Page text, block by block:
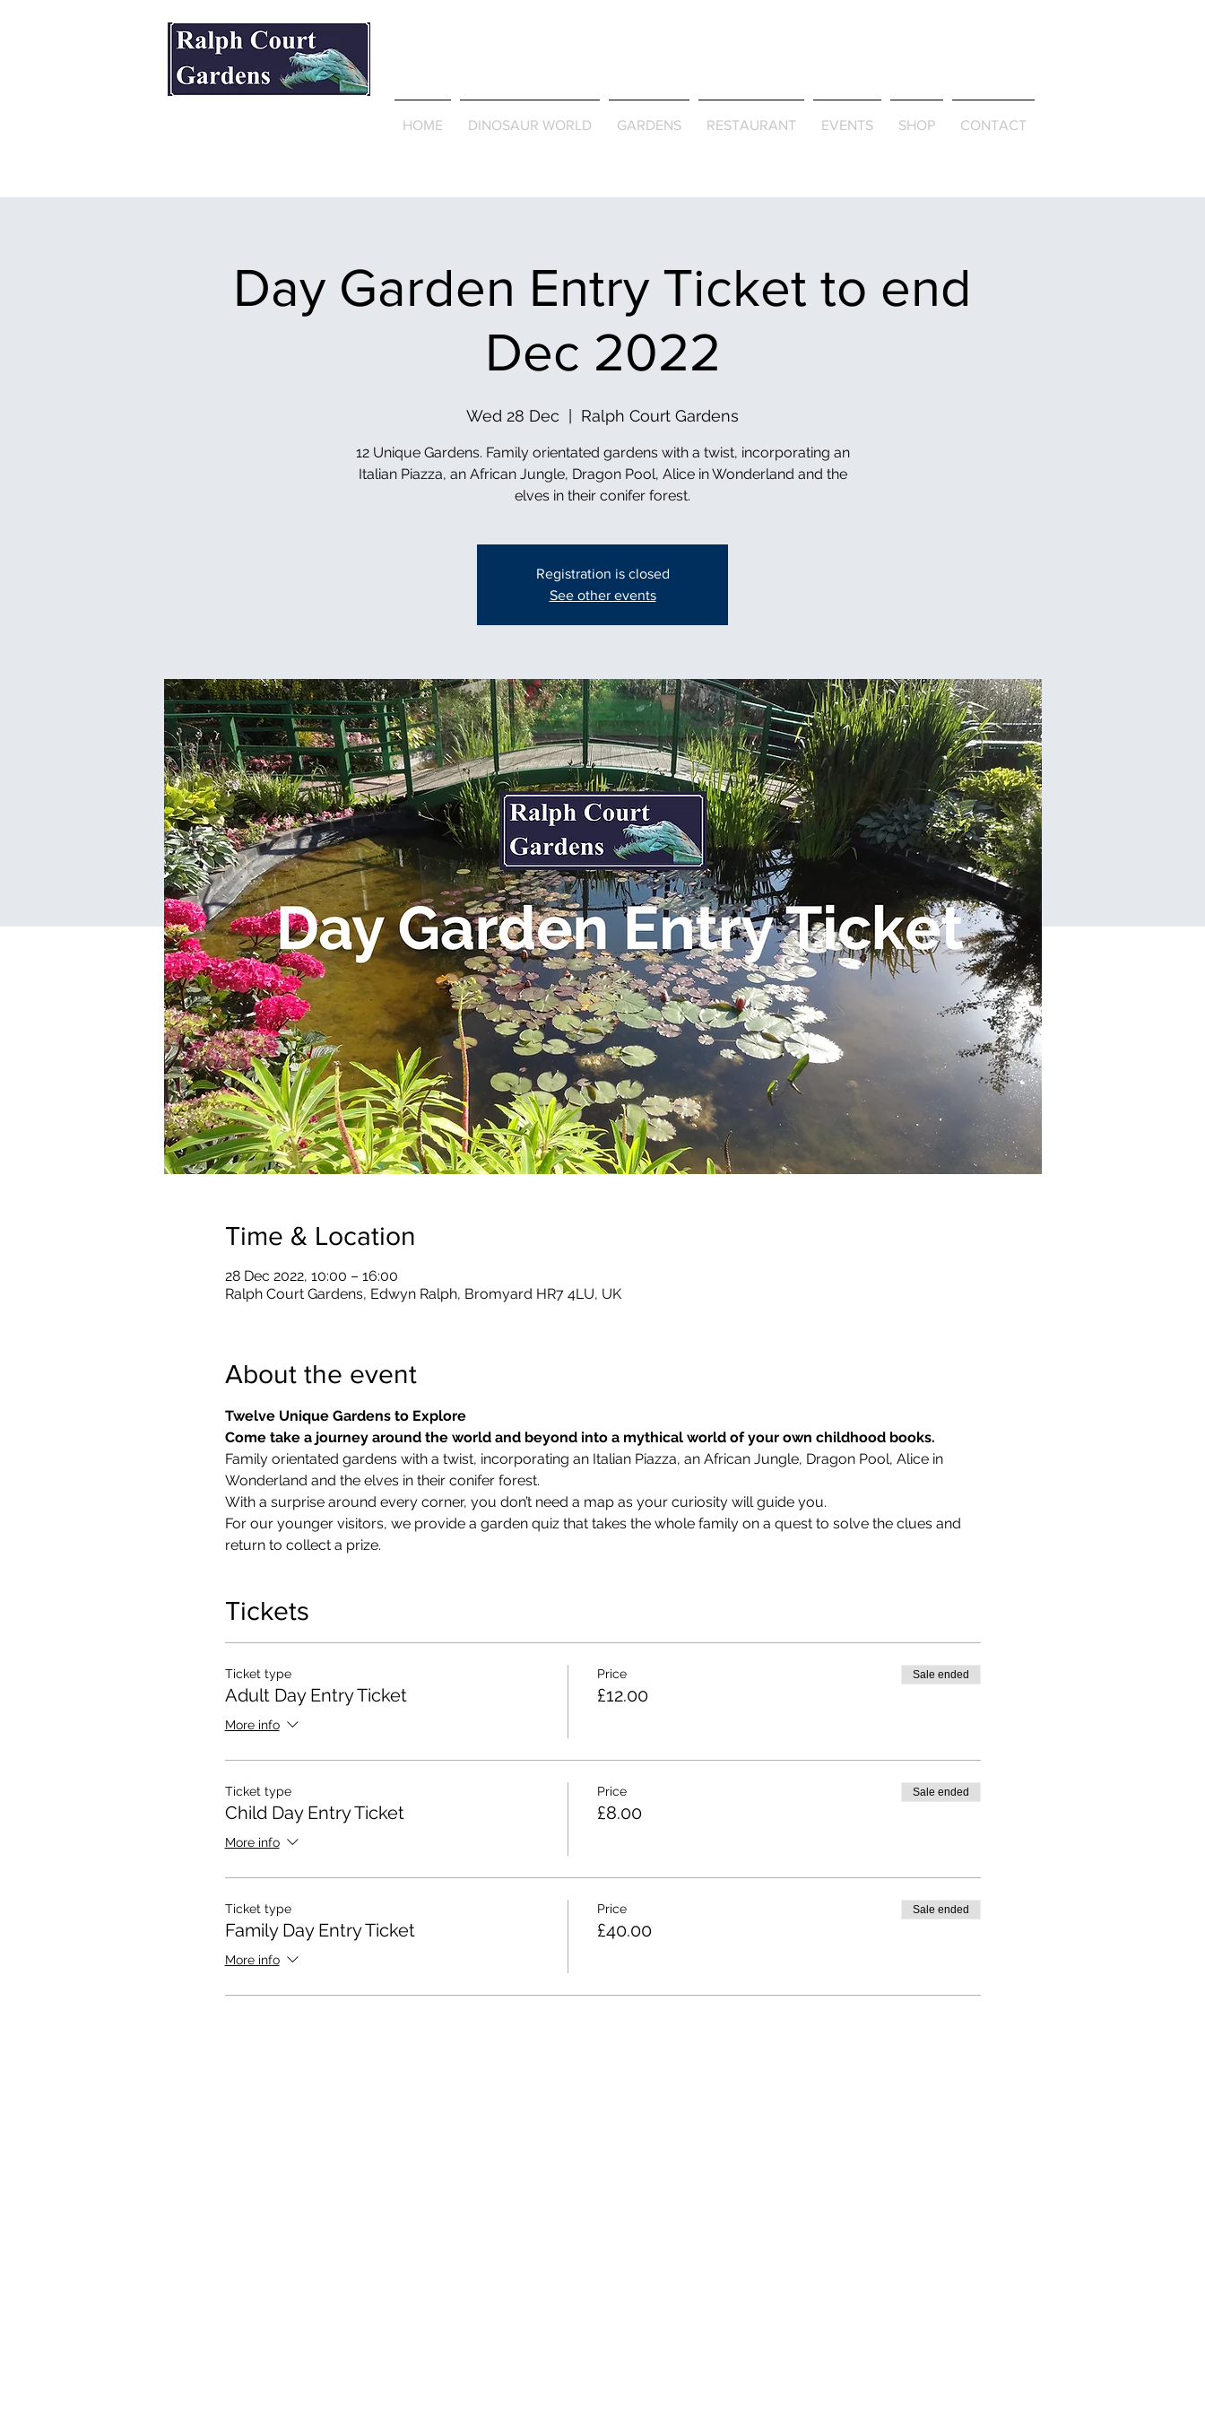
HOME DINOSAUR WORLD GARDENS RESTAURANT EVENTS SHOP CONTACT
Day Garden Entry Ticket to end
Dec 2022
Wed 28 Dec
  |
Ralph Court Gardens
12 Unique Gardens. Family orientated gardens with a twist, incorporating an
Italian Piazza, an African Jungle, Dragon Pool, Alice in Wonderland and the
elves in their conifer forest.
Registration is closed
See other events
Time & Location
28 Dec 2022, 10:00 – 16:00
Ralph Court Gardens, Edwyn Ralph, Bromyard HR7 4LU, UK
About the event
Twelve Unique Gardens to Explore
Come take a journey around the world and beyond into a mythical world of your own childhood books.
Family orientated gardens with a twist, incorporating an Italian Piazza, an African Jungle, Dragon Pool, Alice in
Wonderland and the elves in their conifer forest.
With a surprise around every corner, you don’t need a map as your curiosity will guide you.
​For our younger visitors, we provide a garden quiz that takes the whole family on a quest to solve the clues and
return to collect a prize.
Tickets
Ticket type
Adult Day Entry Ticket
More info
Price
£12.00
Sale ended
Ticket type
Child Day Entry Ticket
More info
Price
£8.00
Sale ended
Ticket type
Family Day Entry Ticket
More info
Price
£40.00
Sale ended